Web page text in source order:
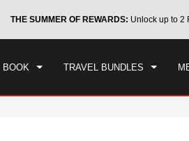
THE SUMMER OF REWARDS: Unlock up to 2
BOOK TRAVEL BUNDLES
CHECK IN